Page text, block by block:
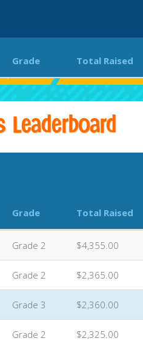
Grade Total Raised
Grade Total Raised
Grade 2 $4,355.00
Grade 2 $2,365.00
Grade 3 $2,360.00
Grade 2 $2,325.00